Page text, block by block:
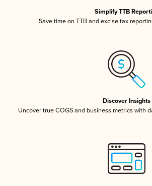
Simplify TTB
Save time on TTB and excise tax
Discover Insights
Uncover true COGS and business metrics with